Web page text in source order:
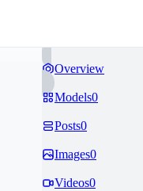
Overview
Models0
Posts0
Images0
Videos0